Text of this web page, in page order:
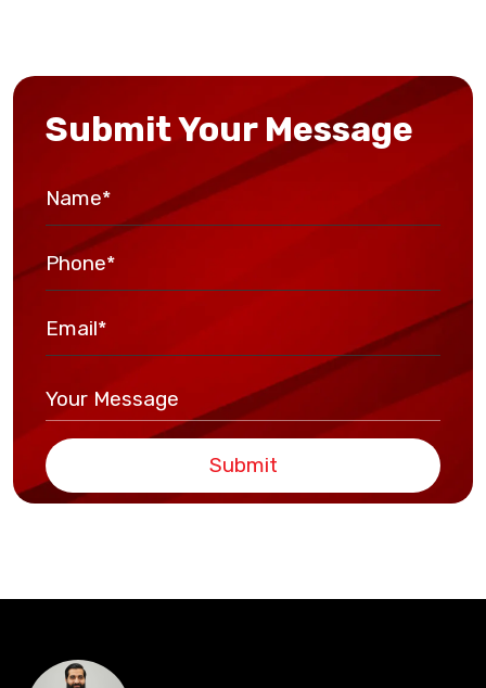
Submit Your Message
Submit